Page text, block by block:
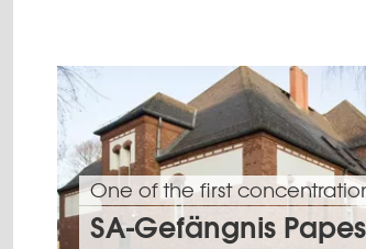
One of the first
SA-Gefängnis